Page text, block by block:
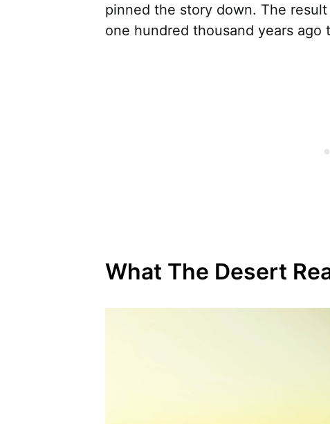
pinned the story down. The
one hundred thousand years
What The Desert